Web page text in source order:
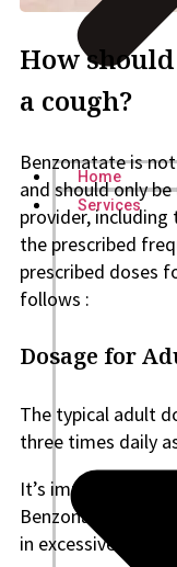
Home
Services
How
a cough?
Benzonatate is
and should only
provider,
the prescribed
prescribed doses
follows :
Dosage for
The typical adult
three times daily
It’s important not
Benzonatate can
in excessive